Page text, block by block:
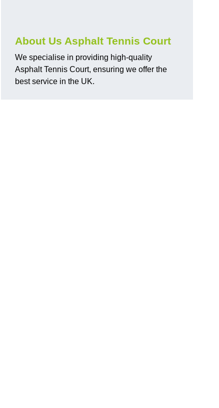
About Us Asphalt Tennis Court
We specialise in providing high-quality
Asphalt Tennis Court, ensuring we offer the
best service in the UK.